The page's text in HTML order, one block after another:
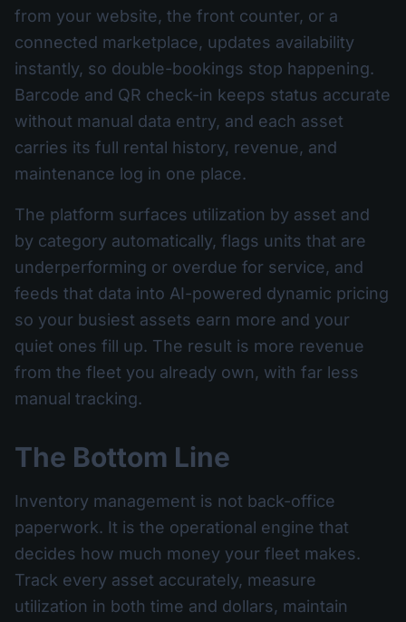
from your website, the front counter, or a
connected marketplace, updates availability
instantly, so double-bookings stop happening.
Barcode and QR check-in keeps status accurate
without manual data entry, and each asset
carries its full rental history, revenue, and
maintenance log in one place.
The platform surfaces utilization by asset and
by category automatically, flags units that are
underperforming or overdue for service, and
feeds that data into AI-powered dynamic pricing
so your busiest assets earn more and your
quiet ones fill up. The result is more revenue
from the fleet you already own, with far less
manual tracking.
The Bottom Line
Inventory management is not back-office
paperwork. It is the operational engine that
decides how much money your fleet makes.
Track every asset accurately, measure
utilization in both time and dollars, maintain